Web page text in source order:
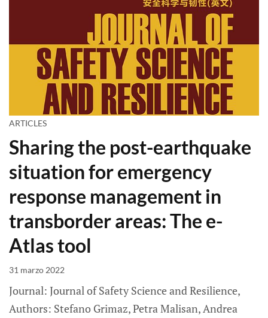
ARTICLES
Sharing the post-earthquake
situation for emergency
response management in
transborder areas: The e-
Atlas tool
31 marzo 2022
Journal: Journal of Safety Science and Resilience,
Authors: Stefano Grimaz, Petra Malisan, Andrea